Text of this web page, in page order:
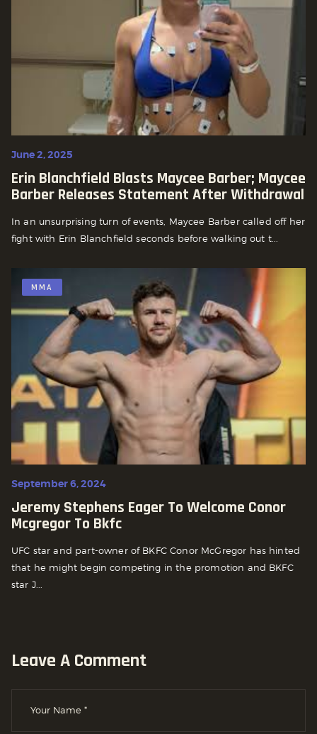
June 2, 2025
Erin Blanchfield Blasts Maycee Barber; Maycee
Barber Releases Statement After Withdrawal
In an unsurprising turn of events, Maycee Barber called off her
fight with Erin Blanchfield seconds before walking out t...
MMA
September 6, 2024
Jeremy Stephens Eager To Welcome Conor
Mcgregor To Bkfc
UFC star and part-owner of BKFC Conor McGregor has hinted
that he might begin competing in the promotion and BKFC
star J...
Leave A Comment